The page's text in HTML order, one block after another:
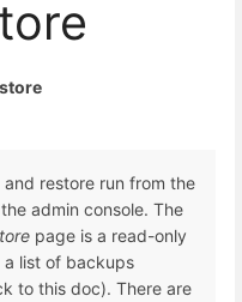
and restore run from the
admin console. The
page is a read-only
a list of backups
to this doc). There are